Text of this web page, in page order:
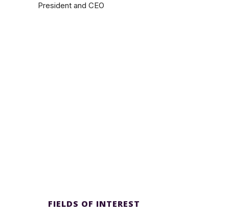
President and CEO
FIELDS OF INTEREST